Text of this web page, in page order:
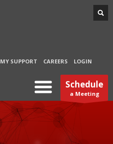
MY SUPPORT CAREERS LOGIN
Schedule
a Meeting